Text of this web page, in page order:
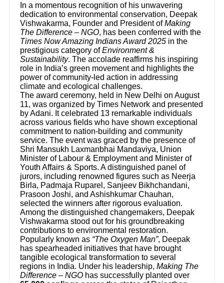
In a momentous recognition of his unwavering
dedication to environmental conservation, Deepak
Vishwakarma, Founder and President ofMaking
The Difference – NGO, has been conferred with the
Times Now Amazing Indians Award 2025 in the
prestigious category ofEnvironment &
Sustainability. The accolade reaffirms his inspiring
role in India’s green movement and highlights the
power of community-led action in addressing
climate and ecological challenges.
The award ceremony, held in New Delhi on August
11, was organized by Times Network and presented
by Adani. It celebrated 13 remarkable individuals
across various fields who have shown exceptional
commitment to nation-building and community
service. The event was graced by the presence of
Shri Mansukh Laxmanbhai Mandaviya, Union
Minister of Labour & Employment and Minister of
Youth Affairs & Sports. A distinguished panel of
jurors, including renowned figures such as Neerja
Birla, Padmaja Ruparel, Sanjeev Bikhchandani,
Prasoon Joshi, and Ashishkumar Chauhan,
selected the winners after rigorous evaluation.
Among the distinguished changemakers, Deepak
Vishwakarma stood out for his groundbreaking
contributions to environmental restoration.
Popularly known as “The Oxygen Man”, Deepak
has spearheaded initiatives that have brought
tangible ecological transformation to several
regions in India. Under his leadership,Making The
Difference – NGO has successfully planted over